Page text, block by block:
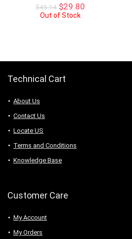
$45.14 Original
price
$29.80Current
Out of Stock
Technical Cart
About Us
Contact Us
Locate US
Terms and Conditions
Knowledge Base
Customer Care
My Account
My Orders